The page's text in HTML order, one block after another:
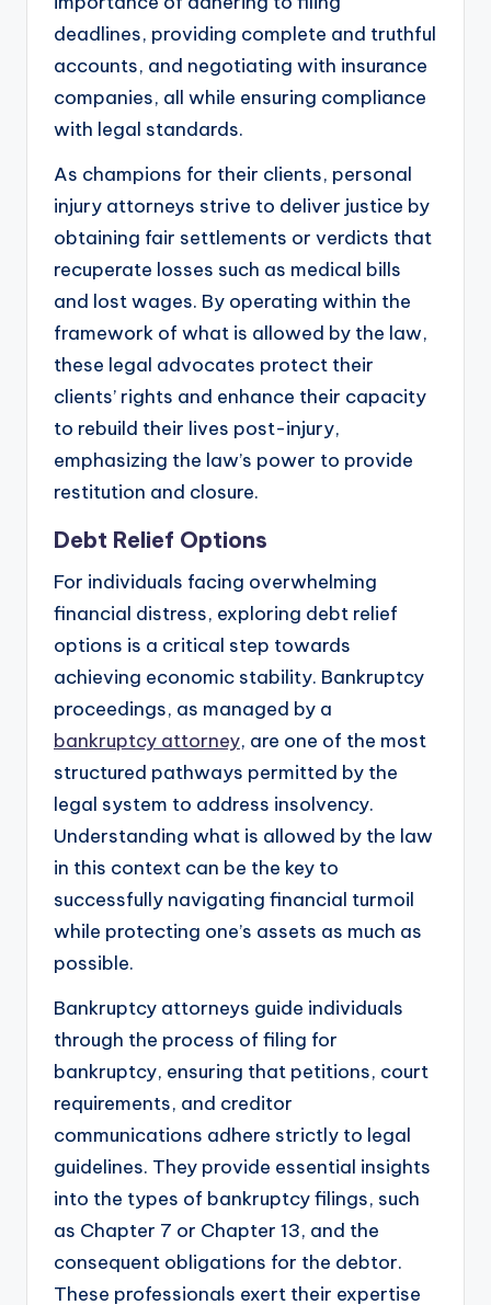
deadlines, providing complete and truthful
accounts, and negotiating with insurance
companies, all while ensuring compliance
with legal standards.
As champions for their clients, personal
injury attorneys strive to deliver justice by
obtaining fair settlements or verdicts that
recuperate losses such as medical bills
and lost wages. By operating within the
framework of what is allowed by the law,
these legal advocates protect their
clients’ rights and enhance their capacity
to rebuild their lives post-injury,
emphasizing the law’s power to provide
restitution and closure.
Debt Relief Options
For individuals facing overwhelming
financial distress, exploring debt relief
options is a critical step towards
achieving economic stability. Bankruptcy
proceedings, as managed by a
bankruptcy attorney, are one of the most
structured pathways permitted by the
legal system to address insolvency.
Understanding what is allowed by the law
in this context can be the key to
successfully navigating financial turmoil
while protecting one’s assets as much as
possible.
Bankruptcy attorneys guide individuals
through the process of filing for
bankruptcy, ensuring that petitions, court
requirements, and creditor
communications adhere strictly to legal
guidelines. They provide essential insights
into the types of bankruptcy filings, such
as Chapter 7 or Chapter 13, and the
consequent obligations for the debtor.
These professionals exert their expertise